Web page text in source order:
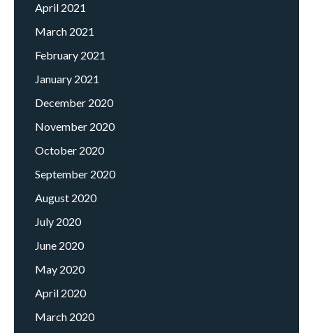
April 2021
March 2021
February 2021
January 2021
December 2020
November 2020
October 2020
September 2020
August 2020
July 2020
June 2020
May 2020
April 2020
March 2020